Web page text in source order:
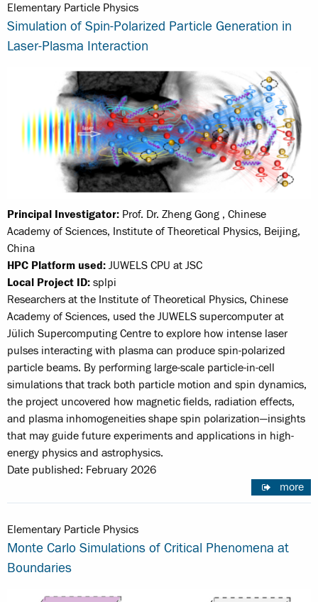
Elementary Particle Physics
Simulation of Spin-Polarized Particle Generation in
Laser-Plasma Interaction
Principal Investigator: Prof. Dr. Zheng Gong , Chinese
Academy of Sciences, Institute of Theoretical Physics, Beijing,
China
HPC Platform used: JUWELS CPU at JSC
Local Project ID: splpi
Researchers at the Institute of Theoretical Physics, Chinese
Academy of Sciences, used the JUWELS supercomputer at
Jülich Supercomputing Centre to explore how intense laser
pulses interacting with plasma can produce spin-polarized
particle beams. By performing large-scale particle-in-cell
simulations that track both particle motion and spin dynamics,
the project uncovered how magnetic fields, radiation effects,
and plasma inhomogeneities shape spin polarization—insights
that may guide future experiments and applications in high-
energy physics and astrophysics.
Date published: February 2026
more
Elementary Particle Physics
Monte Carlo Simulations of Critical Phenomena at
Boundaries